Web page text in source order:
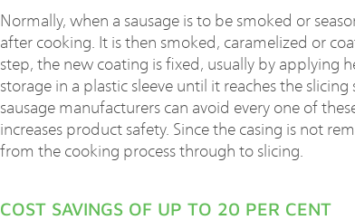
Normally, when a sausage is to be smoked or
after cooking. It is then smoked, caramelized or
step, the new coating is fixed, usually by applying
storage in a plastic sleeve until it reaches the
sausage manufacturers can avoid every one of
increases product safety. Since the casing is not
from the cooking process through to slicing.
COST SAVINGS OF UP TO 20 PER CENT